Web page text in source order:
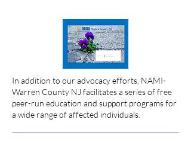
In addition to our advocacy efforts, NAMI-
Warren County NJ facilitates a series of free
peer-run education and support programs for
a wide range of affected individuals.